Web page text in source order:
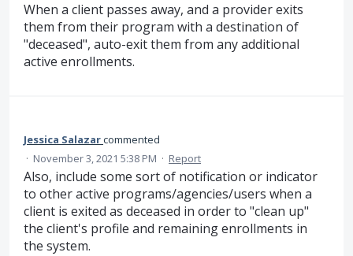
When a client passes away, and a provider exits
them from their program with a destination of
"deceased", auto-exit them from any additional
active enrollments.
Jessica Salazarcommented
· November 3, 2021 5:38 PM · Report
Also, include some sort of notification or indicator
to other active programs/agencies/users when a
client is exited as deceased in order to "clean up"
the client's profile and remaining enrollments in
the system.